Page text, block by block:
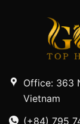
Office: 363
Vietnam
(+84) 795